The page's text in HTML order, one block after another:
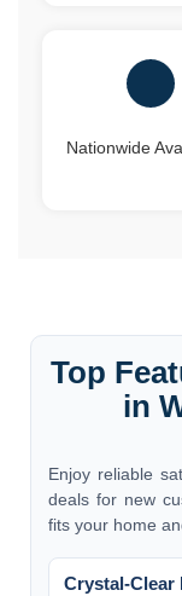
Nationwide
Top
in
Enjoy reliable
deals for new
fits your home
Crystal-Clear